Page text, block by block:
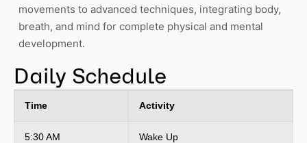
movements to advanced techniques, integrating body,
breath, and mind for complete physical and mental
development.
Daily Schedule
Time Activity
5:30 AM Wake Up